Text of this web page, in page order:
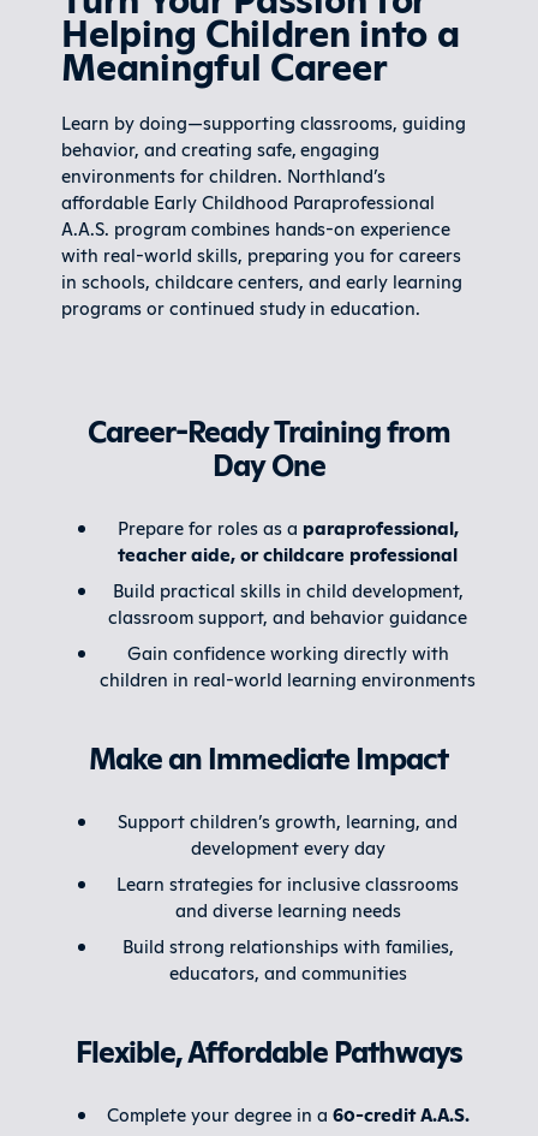
Helping Children into a
Meaningful Career
Learn by doing—supporting classrooms, guiding
behavior, and creating safe, engaging
environments for children. Northland’s
affordable Early Childhood Paraprofessional
A.A.S. program combines hands-on experience
with real-world skills, preparing you for careers
in schools, childcare centers, and early learning
programs or continued study in education.
Career-Ready Training from
Day One
Prepare for roles as a paraprofessional,
teacher aide, or childcare professional
Build practical skills in child development,
classroom support, and behavior guidance
Gain confidence working directly with
children in real-world learning environments
Make an Immediate Impact
Support children’s growth, learning, and
development every day
Learn strategies for inclusive classrooms
and diverse learning needs
Build strong relationships with families,
educators, and communities
Flexible, Affordable Pathways
Complete your degree in a 60-credit A.A.S.